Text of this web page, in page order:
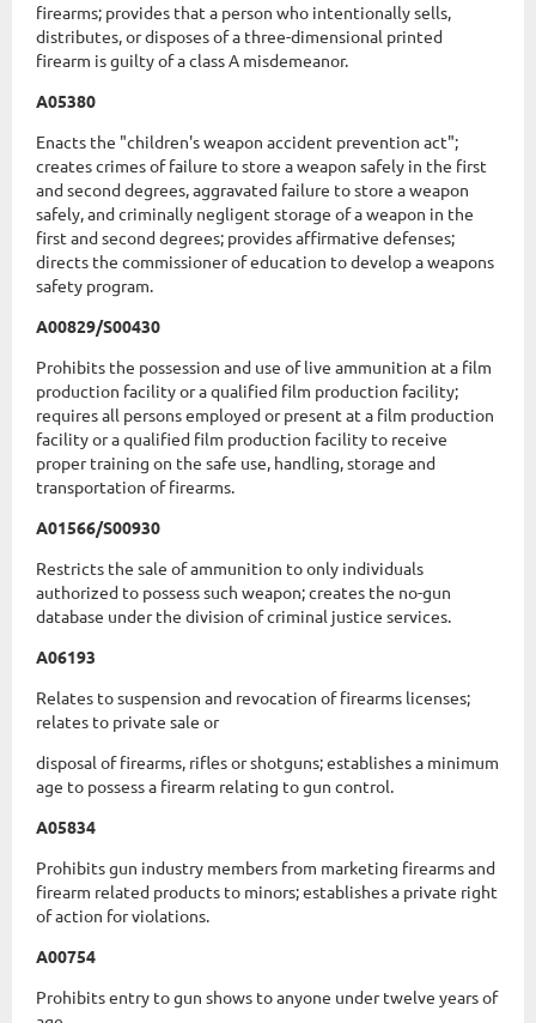
firearms; provides that a person who intentionally sells,
distributes, or disposes of a three-dimensional printed
firearm is guilty of a class A misdemeanor.
A05380
Enacts the "children's weapon accident prevention act";
creates crimes of failure to store a weapon safely in the first
and second degrees, aggravated failure to store a weapon
safely, and criminally negligent storage of a weapon in the
first and second degrees; provides affirmative defenses;
directs the commissioner of education to develop a weapons
safety program.
A00829/S00430
Prohibits the possession and use of live ammunition at a film
production facility or a qualified film production facility;
requires all persons employed or present at a film production
facility or a qualified film production facility to receive
proper training on the safe use, handling, storage and
transportation of firearms.
A01566/S00930
Restricts the sale of ammunition to only individuals
authorized to possess such weapon; creates the no-gun
database under the division of criminal justice services.
A06193
Relates to suspension and revocation of firearms licenses;
relates to private sale or
disposal of firearms, rifles or shotguns; establishes a minimum
age to possess a firearm relating to gun control.
A05834
Prohibits gun industry members from marketing firearms and
firearm related products to minors; establishes a private right
of action for violations.
A00754
Prohibits entry to gun shows to anyone under twelve years of